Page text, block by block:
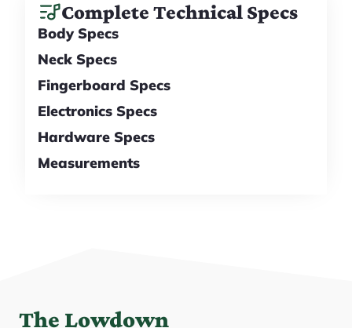
Complete Technical Specs
Body Specs
Neck Specs
Fingerboard Specs
Electronics Specs
Hardware Specs
Measurements
The Lowdown